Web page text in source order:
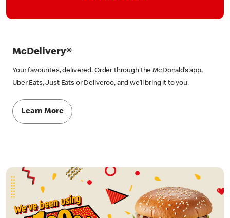
McDelivery®
Your favourites, delivered. Order through the McDonald’s app,
Uber Eats, Just Eats or Deliveroo, and we’ll bring it to you.
Learn More